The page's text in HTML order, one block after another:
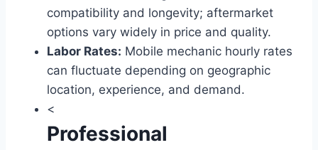
compatibility and longevity; aftermarket
options vary widely in price and quality.
Labor Rates: Mobile mechanic hourly rates
can fluctuate depending on geographic
location, experience, and demand.
<
Professional